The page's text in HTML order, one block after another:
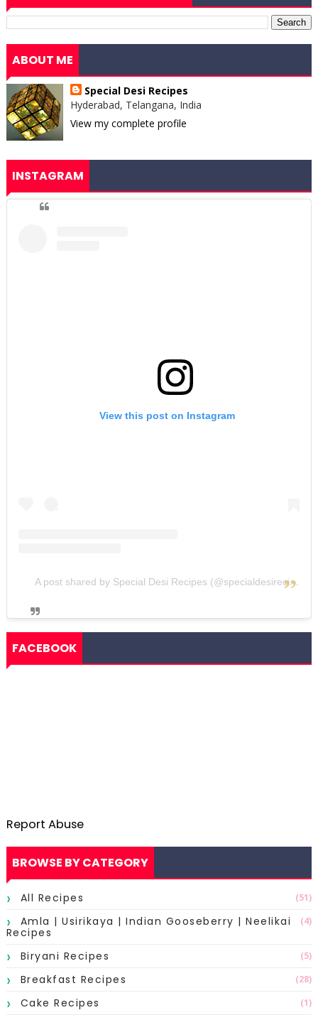
ABOUT ME
Special Desi Recipes
Hyderabad, Telangana, India
View my complete profile
INSTAGRAM
View this post on Instagram
A post shared by Special Desi Recipes (@specialdesirecipes)
FACEBOOK
Report Abuse
BROWSE BY CATEGORY
All Recipes (51)
Amla | Usirikaya | Indian Gooseberry | Neelikai
Recipes
(4)
Biryani Recipes (5)
Breakfast Recipes (28)
Cake Recipes (1)